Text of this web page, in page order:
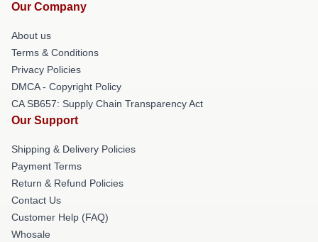
Our Company
About us
Terms & Conditions
Privacy Policies
DMCA - Copyright Policy
CA SB657: Supply Chain Transparency Act
Our Support
Shipping & Delivery Policies
Payment Terms
Return & Refund Policies
Contact Us
Customer Help (FAQ)
Whosale